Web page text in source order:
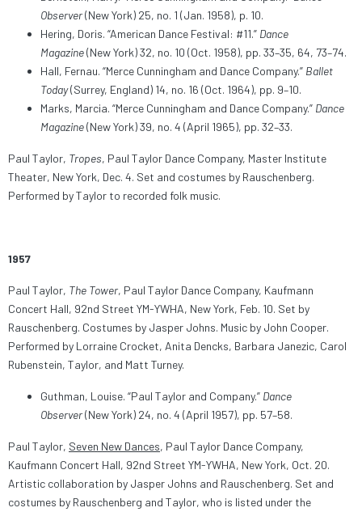
Observer(New York) 25, no. 1 (Jan. 1958), p. 10.
Hering, Doris. “American Dance Festival: #11.” Dance
Magazine(New York) 32, no. 10 (Oct. 1958), pp. 33–35, 64, 73–74.
Hall, Fernau. “Merce Cunningham and Dance Company.” Ballet
Today(Surrey, England) 14, no. 16 (Oct. 1964), pp. 9–10.
Marks, Marcia. “Merce Cunningham and Dance Company.” Dance
Magazine(New York) 39, no. 4 (April 1965), pp. 32–33.
Paul Taylor, Tropes, Paul Taylor Dance Company, Master Institute
Theater, New York, Dec. 4. Set and costumes by Rauschenberg.
Performed by Taylor to recorded folk music.
1957
Paul Taylor, The Tower, Paul Taylor Dance Company, Kaufmann
Concert Hall, 92nd Street YM-YWHA, New York, Feb. 10. Set by
Rauschenberg. Costumes by Jasper Johns. Music by John Cooper.
Performed by Lorraine Crocket, Anita Dencks, Barbara Janezic, Carol
Rubenstein, Taylor, and Matt Turney.
Guthman, Louise. “Paul Taylor and Company.” Dance
Observer(New York) 24, no. 4 (April 1957), pp. 57–58.
Paul Taylor, Seven New Dances, Paul Taylor Dance Company,
Kaufmann Concert Hall, 92nd Street YM-YWHA, New York, Oct. 20.
Artistic collaboration by Jasper Johns and Rauschenberg. Set and
costumes by Rauschenberg and Taylor, who is listed under the